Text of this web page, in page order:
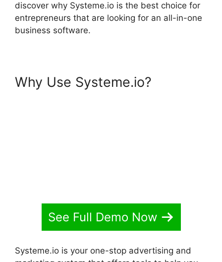
discover why Systeme.io is the best choice for
entrepreneurs that are looking for an all-in-one
business software.
Why Use Systeme.io?
See Full Demo Now
Systeme.io is your one-stop advertising and